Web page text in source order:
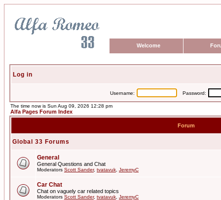
Welcome
Log in
Username: Password:
The time now is Sun Aug 09, 2026 12:28 pm
Alfa Pages Forum Index
Forum
Global 33 Forums
General
General Questions and Chat
Moderators Scott Sander, tvatavuk JeremyC
Car Chat
Chat on vaguely car related topics
Moderators Scott Sander, tvatavuk JeremyC